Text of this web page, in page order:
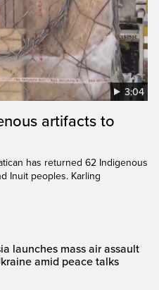
3:04
artifacts to
has returned 62 Indigenous
Inuit peoples. Karling
launches mass air assault
amid peace talks